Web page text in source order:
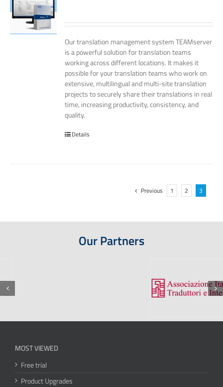
Our translation management system TEAMserver
is a powerful solution for translation teams
working across different locations. It makes it
possible for your translation teams who work on
extensive, multilingual and multi-site translation
projects to securely share their translations in real
time, increasing productivity, consistency, and
quality.
Details
Previous 1 2 3
Our Partners
MOST VIEWED
Free trial
Product Upgrades